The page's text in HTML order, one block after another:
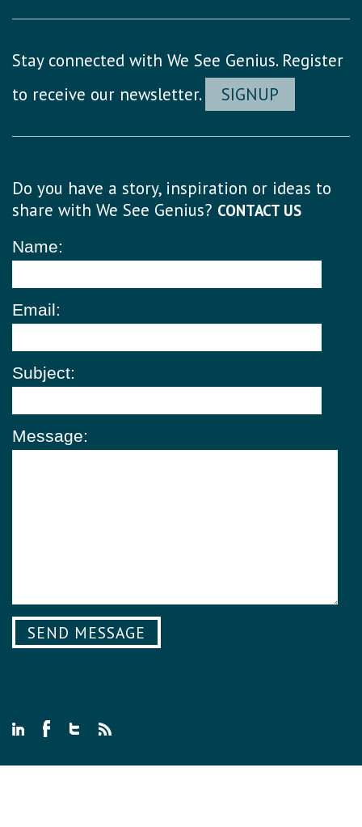
Stay connected with We See Genius. Register
to receive our newsletter.
SIGNUP
Do you have a story, inspiration or ideas to
share with We See Genius? CONTACT US
Name:
Email:
Subject:
Message: